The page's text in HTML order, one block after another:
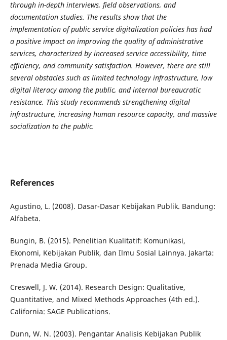
through in-depth interviews, field observations, and
documentation studies. The results show that the
implementation of public service digitalization policies has had
a positive impact on improving the quality of administrative
services, characterized by increased service accessibility, time
efficiency, and community satisfaction. However, there are still
several obstacles such as limited technology infrastructure, low
digital literacy among the public, and internal bureaucratic
resistance. This study recommends strengthening digital
infrastructure, increasing human resource capacity, and massive
socialization to the public.
References
Agustino, L. (2008). Dasar-Dasar Kebijakan Publik. Bandung:
Alfabeta.
Bungin, B. (2015). Penelitian Kualitatif: Komunikasi,
Ekonomi, Kebijakan Publik, dan Ilmu Sosial Lainnya. Jakarta:
Prenada Media Group.
Creswell, J. W. (2014). Research Design: Qualitative,
Quantitative, and Mixed Methods Approaches (4th ed.).
California: SAGE Publications.
Dunn, W. N. (2003). Pengantar Analisis Kebijakan Publik